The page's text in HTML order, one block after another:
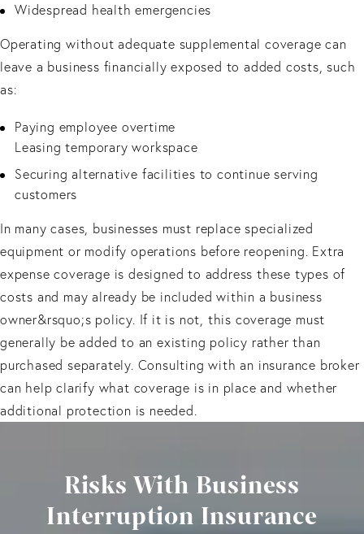
Widespread health emergencies
Operating without adequate supplemental coverage can
leave a business financially exposed to added costs, such
as:
Paying employee overtime
Leasing temporary workspace
Securing alternative facilities to continue serving
customers
In many cases, businesses must replace specialized
equipment or modify operations before reopening. Extra
expense coverage is designed to address these types of
costs and may already be included within a business
owner&rsquo;s policy. If it is not, this coverage must
generally be added to an existing policy rather than
purchased separately. Consulting with an insurance broker
can help clarify what coverage is in place and whether
additional protection is needed.
Risks With Business
Interruption Insurance